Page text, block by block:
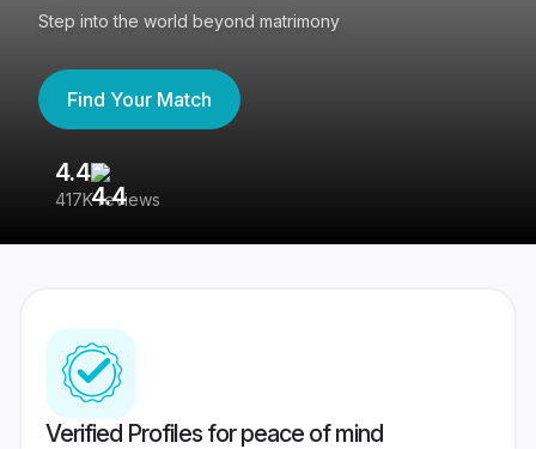
Step into the world beyond matrimony
Find Your Match
4.4
417K reviews
Verified Profiles for peace of mind